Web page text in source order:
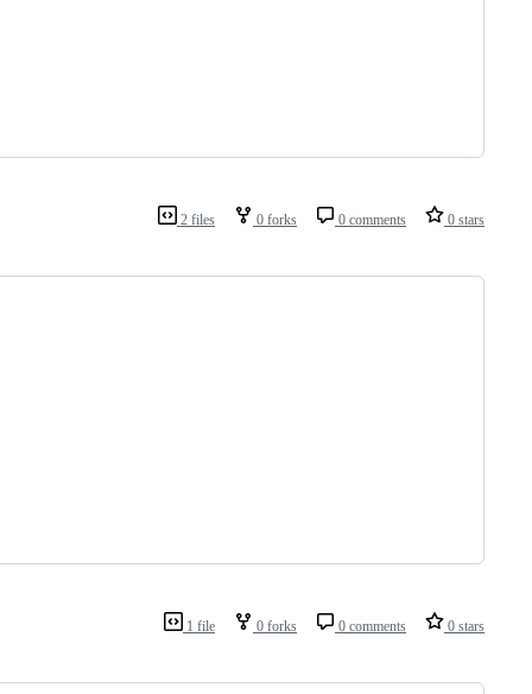
2 files 0 forks 0 comments 0 stars
1 file 0 forks 0 comments 0 stars